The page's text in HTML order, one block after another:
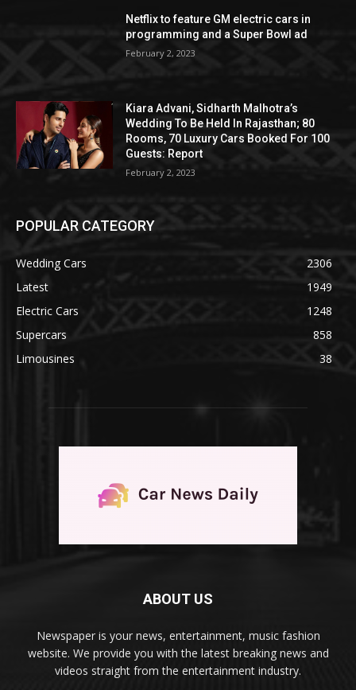
Netflix to feature GM electric cars in
programming and a Super Bowl ad
February 2, 2023
Kiara Advani, Sidharth Malhotra’s
Wedding To Be Held In Rajasthan; 80
Rooms, 70 Luxury Cars Booked For 100
Guests: Report
February 2, 2023
POPULAR CATEGORY
Wedding Cars
2306
Latest
1949
Electric Cars
1248
Supercars
858
Limousines
38
ABOUT US
Newspaper is your news, entertainment, music fashion
website. We provide you with the latest breaking news and
videos straight from the entertainment industry.